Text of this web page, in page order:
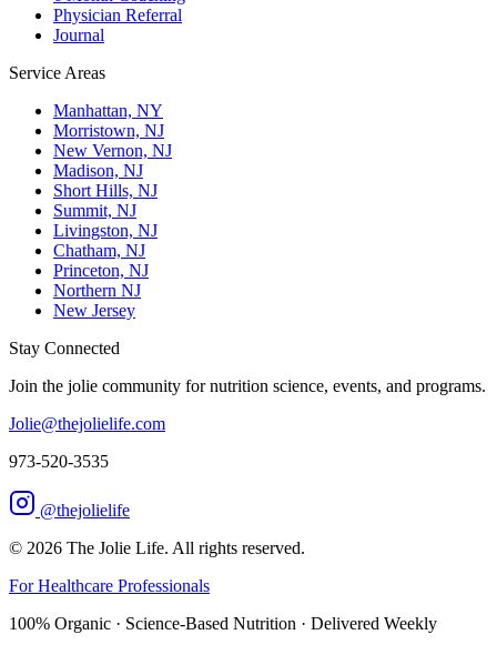
Physician Referral
Journal
Service Areas
Manhattan, NY
Morristown, NJ
New Vernon, NJ
Madison, NJ
Short Hills, NJ
Summit, NJ
Livingston, NJ
Chatham, NJ
Princeton, NJ
Northern NJ
New Jersey
Stay Connected
Join the jolie community for nutrition science, events, and programs.
Jolie@thejolielife.com
973-520-3535
@thejolielife
© 2026 The Jolie Life. All rights reserved.
For Healthcare Professionals
100% Organic · Science-Based Nutrition · Delivered Weekly